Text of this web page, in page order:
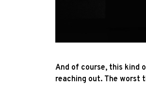
And of course, this kind
reaching out. The worst